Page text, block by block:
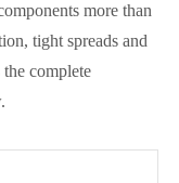
more than
tight spreads and
complete